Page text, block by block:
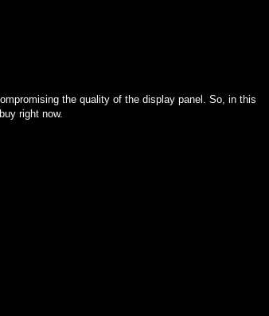
the quality of the display panel. So, in this
right now.